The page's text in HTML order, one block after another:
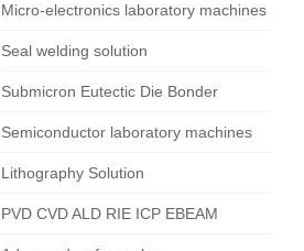
Micro-electronics laboratory machines
Seal welding solution
Submicron Eutectic Die Bonder
Semiconductor laboratory machines
Lithography Solution
PVD CVD ALD RIE ICP EBEAM